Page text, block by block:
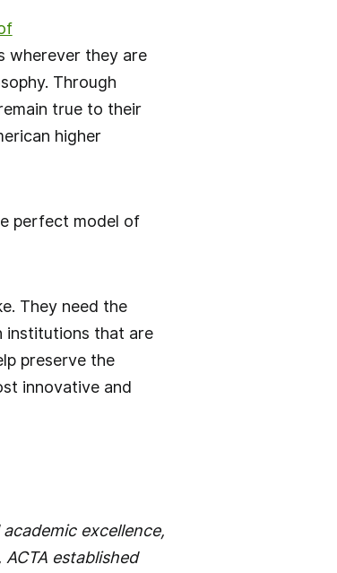
wherever they are
Through
true to their
higher
perfect model of
They need the
institutions that are
preserve the
innovative and
excellence,
established